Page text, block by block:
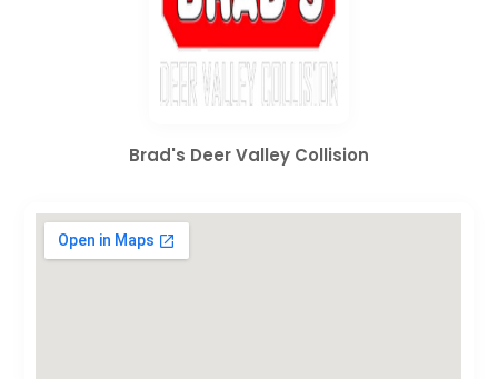
Brad's Deer Valley Collision